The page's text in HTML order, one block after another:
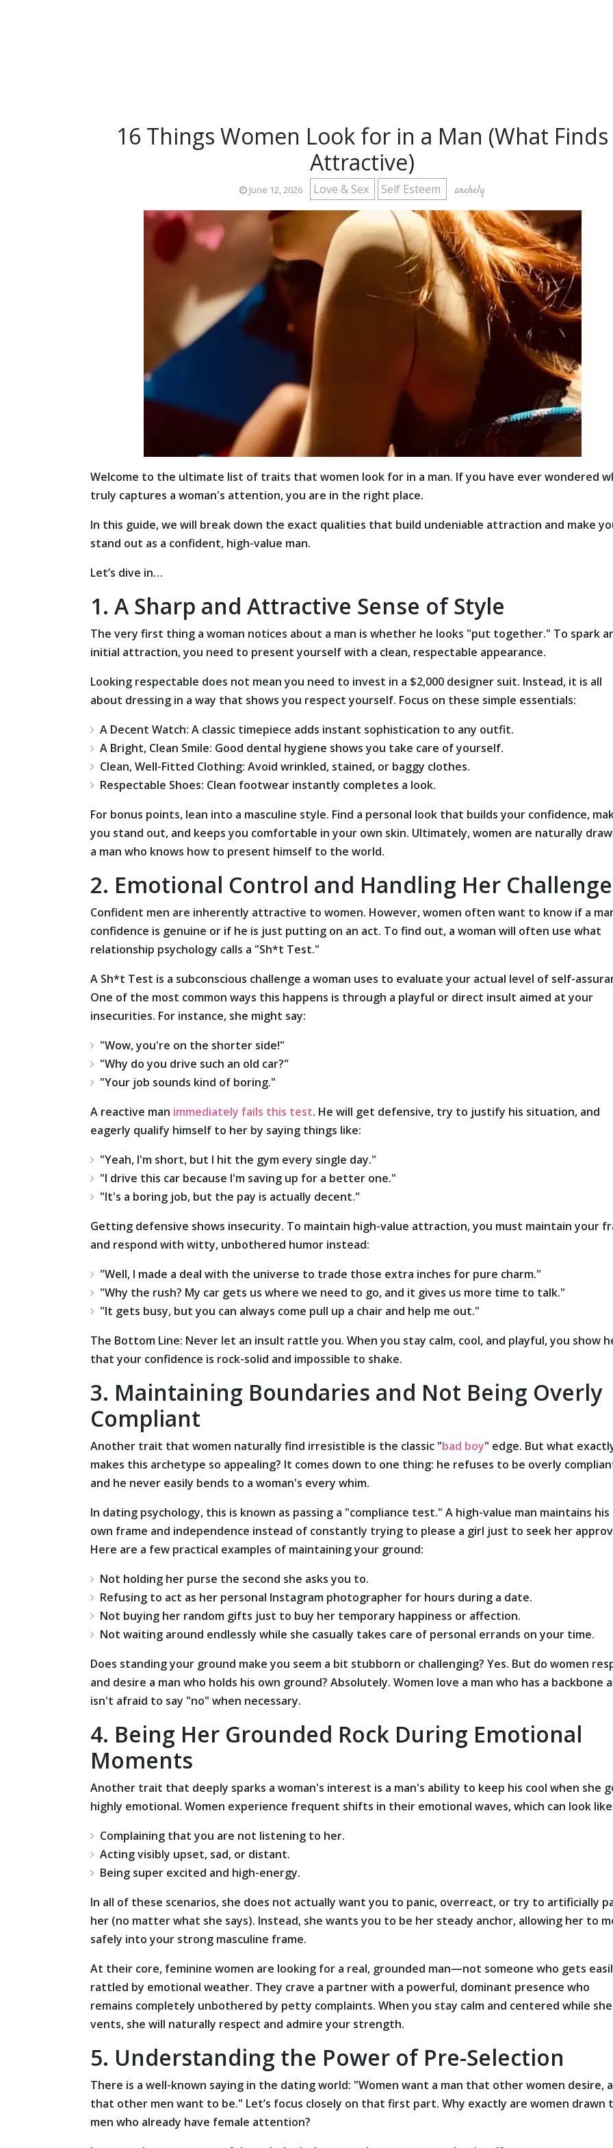
16 Things Women Look for in a Man (What Finds
Attractive)
June 12, 2026 Love & Sex Self Esteem archely
Welcome to the ultimate list of traits that women look for in a man. If you have ever wondered
truly captures a woman's attention, you are in the right place.
In this guide, we will break down the exact qualities that build undeniable attraction and make
stand out as a confident, high-value man.
Let’s dive in…
1. A Sharp and Attractive Sense of Style
The very first thing a woman notices about a man is whether he looks "put together." To spark
initial attraction, you need to present yourself with a clean, respectable appearance.
Looking respectable does not mean you need to invest in a $2,000 designer suit. Instead, it is all
about dressing in a way that shows you respect yourself. Focus on these simple essentials:
A Decent Watch: A classic timepiece adds instant sophistication to any outfit.
A Bright, Clean Smile: Good dental hygiene shows you take care of yourself.
Clean, Well-Fitted Clothing: Avoid wrinkled, stained, or baggy clothes.
Respectable Shoes: Clean footwear instantly completes a look.
For bonus points, lean into a masculine style. Find a personal look that builds your confidence,
you stand out, and keeps you comfortable in your own skin. Ultimately, women are naturally
a man who knows how to present himself to the world.
2. Emotional Control and Handling Her
Confident men are inherently attractive to women. However, women often want to know if a
confidence is genuine or if he is just putting on an act. To find out, a woman will often use what
relationship psychology calls a "Sh*t Test."
A Sh*t Test is a subconscious challenge a woman uses to evaluate your actual level of self-
One of the most common ways this happens is through a playful or direct insult aimed at your
insecurities. For instance, she might say:
"Wow, you're on the shorter side!"
"Why do you drive such an old car?"
"Your job sounds kind of boring."
A reactive man immediately fails this test. He will get defensive, try to justify his situation, and
eagerly qualify himself to her by saying things like:
"Yeah, I'm short, but I hit the gym every single day."
"I drive this car because I'm saving up for a better one."
"It's a boring job, but the pay is actually decent."
Getting defensive shows insecurity. To maintain high-value attraction, you must maintain your
and respond with witty, unbothered humor instead:
"Well, I made a deal with the universe to trade those extra inches for pure charm."
"Why the rush? My car gets us where we need to go, and it gives us more time to talk."
"It gets busy, but you can always come pull up a chair and help me out."
The Bottom Line: Never let an insult rattle you. When you stay calm, cool, and playful, you show
that your confidence is rock-solid and impossible to shake.
3. Maintaining Boundaries and Not Being Overly
Compliant
Another trait that women naturally find irresistible is the classic "bad boy" edge. But what
makes this archetype so appealing? It comes down to one thing: he refuses to be overly
and he never easily bends to a woman's every whim.
In dating psychology, this is known as passing a "compliance test." A high-value man maintains his
own frame and independence instead of constantly trying to please a girl just to seek her
Here are a few practical examples of maintaining your ground:
Not holding her purse the second she asks you to.
Refusing to act as her personal Instagram photographer for hours during a date.
Not buying her random gifts just to buy her temporary happiness or affection.
Not waiting around endlessly while she casually takes care of personal errands on your time.
Does standing your ground make you seem a bit stubborn or challenging? Yes. But do women
and desire a man who holds his own ground? Absolutely. Women love a man who has a backbone
isn't afraid to say "no" when necessary.
4. Being Her Grounded Rock During Emotional
Moments
Another trait that deeply sparks a woman's interest is a man's ability to keep his cool when she
highly emotional. Women experience frequent shifts in their emotional waves, which can look
Complaining that you are not listening to her.
Acting visibly upset, sad, or distant.
Being super excited and high-energy.
In all of these scenarios, she does not actually want you to panic, overreact, or try to artificially
her (no matter what she says). Instead, she wants you to be her steady anchor, allowing her to
safely into your strong masculine frame.
At their core, feminine women are looking for a real, grounded man—not someone who gets
rattled by emotional weather. They crave a partner with a powerful, dominant presence who
remains completely unbothered by petty complaints. When you stay calm and centered while she
vents, she will naturally respect and admire your strength.
5. Understanding the Power of Pre-Selection
There is a well-known saying in the dating world: "Women want a man that other women desire,
that other men want to be." Let’s focus closely on that first part. Why exactly are women drawn
men who already have female attention?